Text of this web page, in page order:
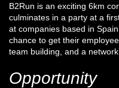
B2Run is an exciting 6km
culminates in a party at a
at companies based in
chance to get their
team building, and a
Opportunity